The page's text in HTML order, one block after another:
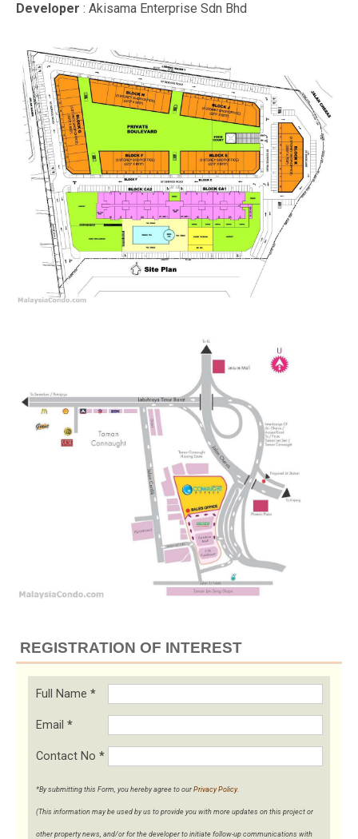
Developer : Akisama Enterprise Sdn Bhd
REGISTRATION OF INTEREST
Full Name *
Email *
Contact No *
*By submitting this Form, you hereby agree to our Privacy Policy.
(This information may be used by us to provide you with more updates on this project or
other property news, and/or for the developer to initiate follow-up communications with